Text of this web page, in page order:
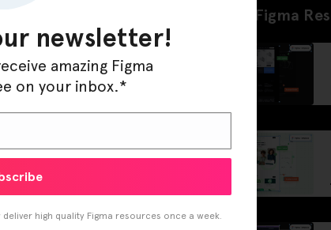
Latest Figma
newsletter!
amazing Figma
on your inbox.*
high quality Figma resources once a week.